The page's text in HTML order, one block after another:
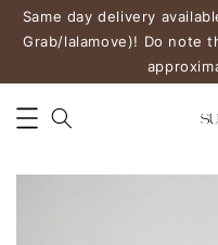
Same day delivery
Grab/lalamove)! Do note